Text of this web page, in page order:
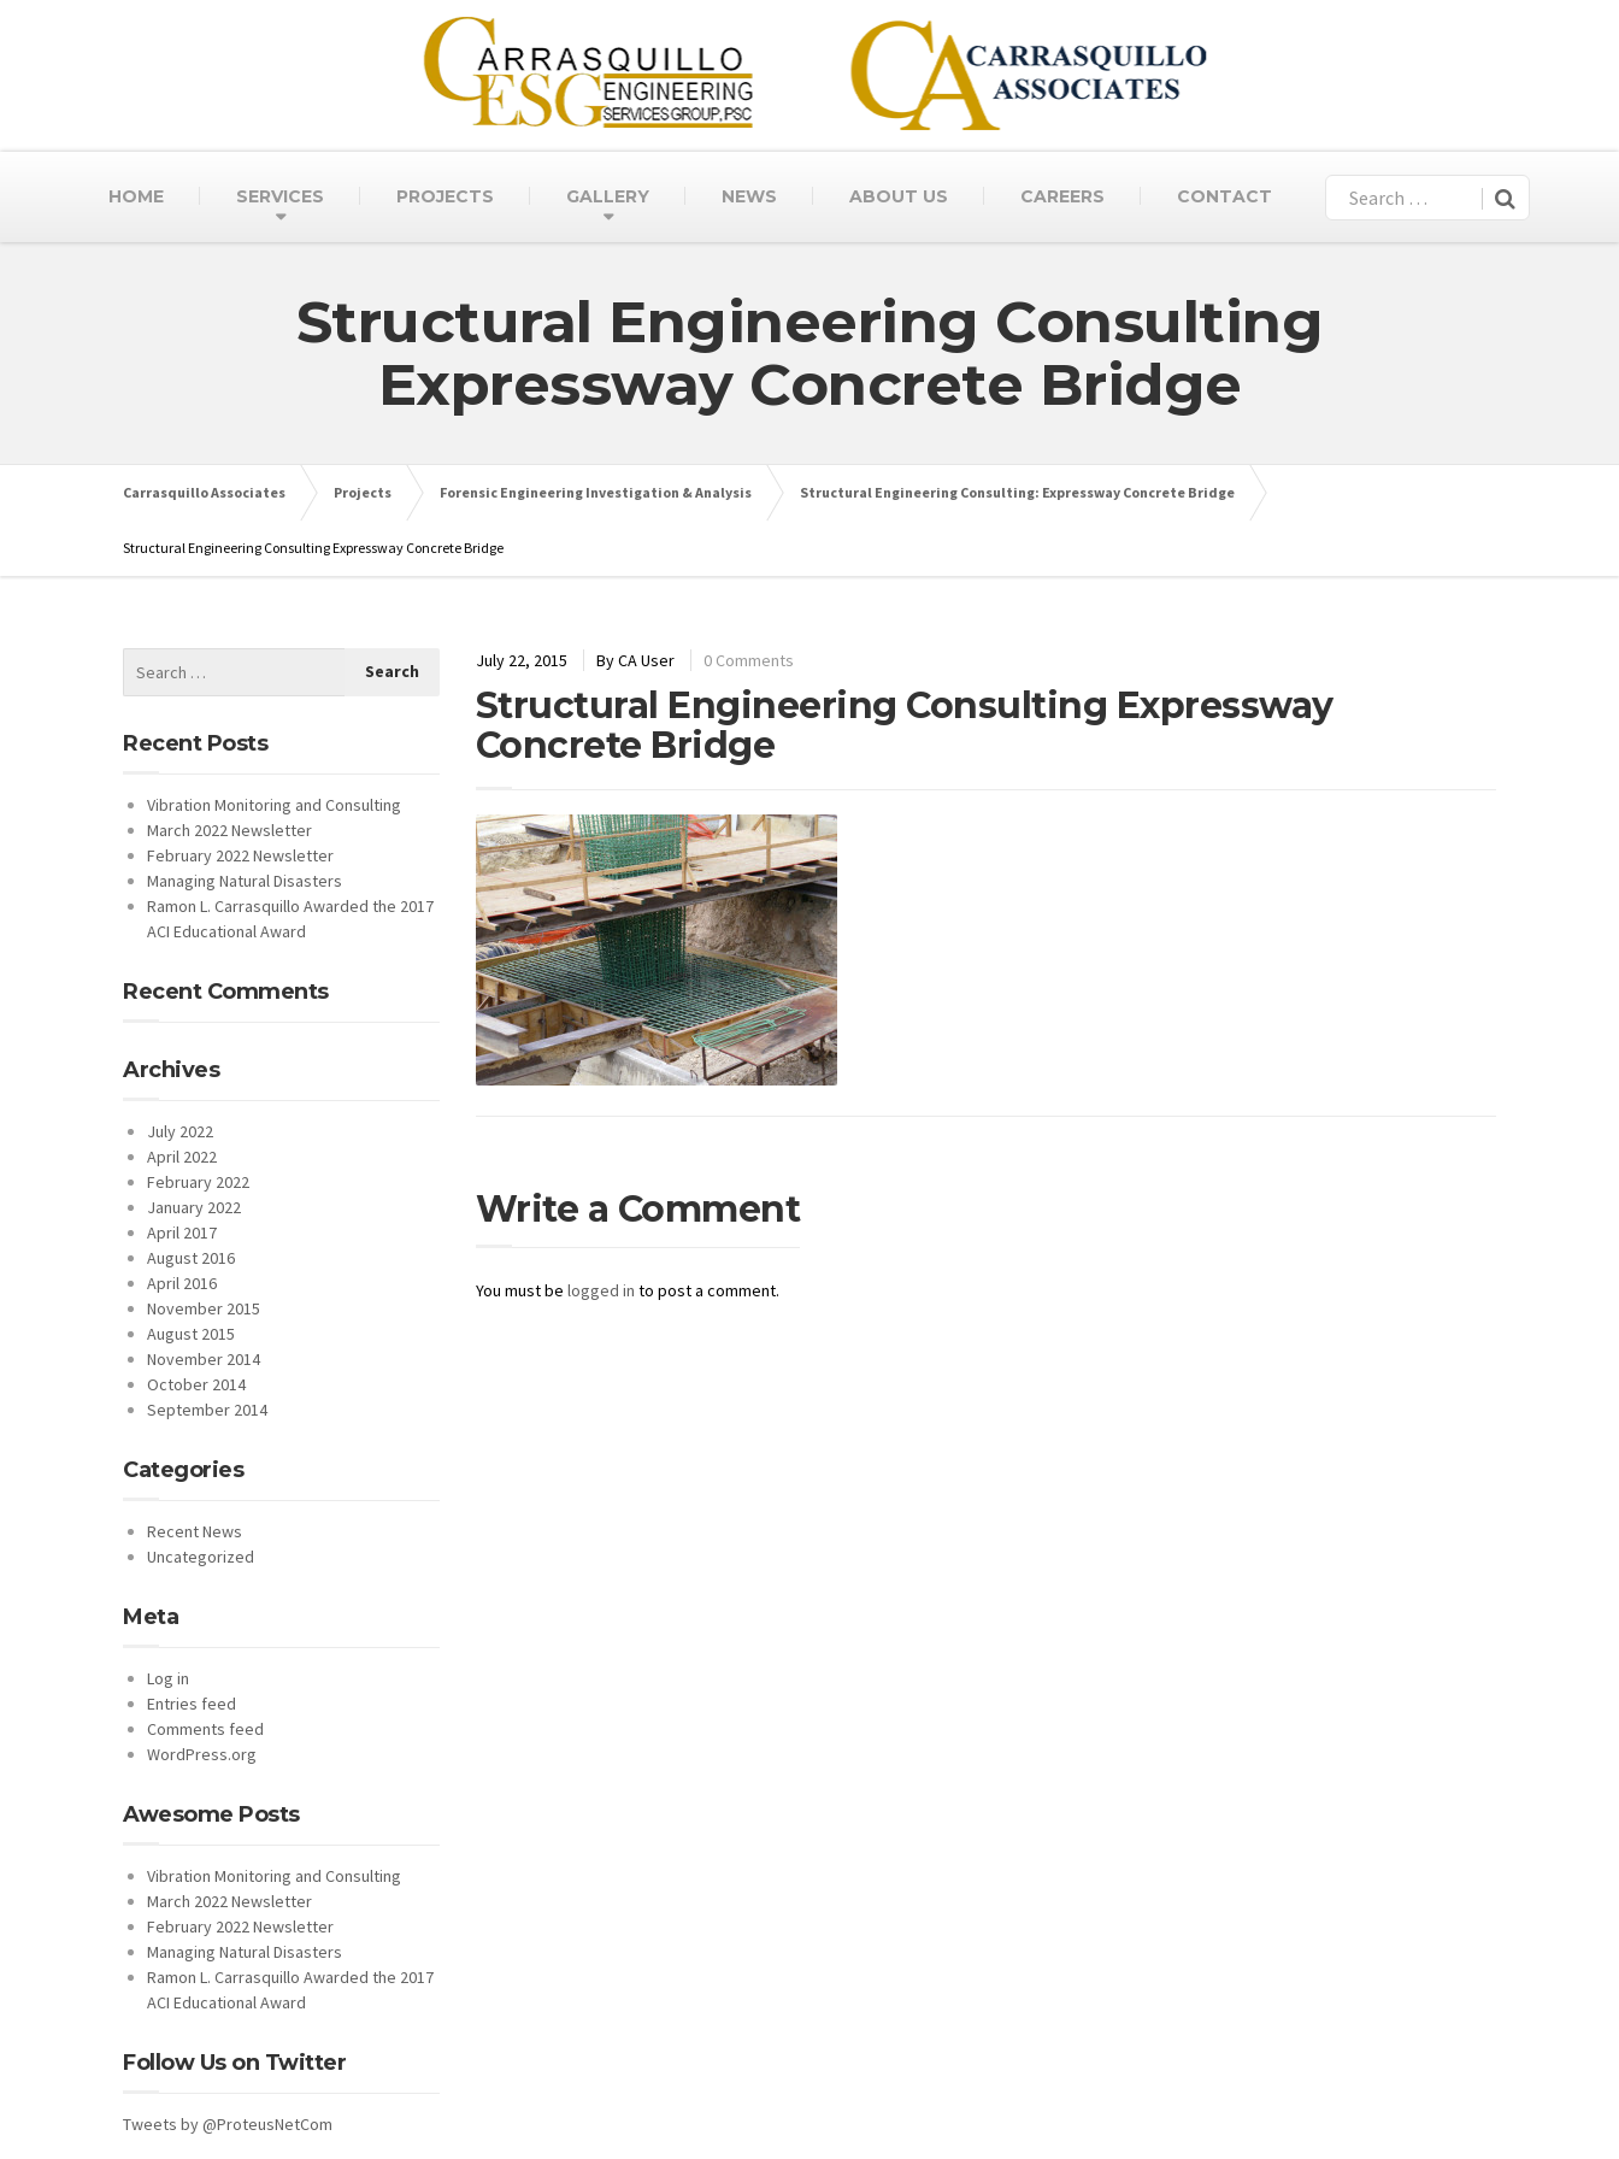
HOME SERVICES PROJECTS GALLERY NEWS ABOUT US CAREERS CONTACT
Structural Engineering Consulting
Expressway Concrete Bridge
Carrasquillo Associates Projects Forensic Engineering Investigation & Analysis Structural Engineering Consulting: Expressway Concrete Bridge
Structural Engineering Consulting Expressway Concrete Bridge
July 22, 2015 ByCA User 0 Comments
Structural Engineering Consulting Expressway
Concrete Bridge
Write a Comment
You must be logged in to post a comment.
Recent Posts
Vibration Monitoring and Consulting
March 2022 Newsletter
February 2022 Newsletter
Managing Natural Disasters
Ramon L. Carrasquillo Awarded the 2017
ACI Educational Award
Recent Comments
Archives
July 2022
April 2022
February 2022
January 2022
April 2017
August 2016
April 2016
November 2015
August 2015
November 2014
October 2014
September 2014
Categories
Recent News
Uncategorized
Meta
Log in
Entries feed
Comments feed
WordPress.org
Awesome Posts
Vibration Monitoring and Consulting
March 2022 Newsletter
February 2022 Newsletter
Managing Natural Disasters
Ramon L. Carrasquillo Awarded the 2017
ACI Educational Award
Follow Us on Twitter
Tweets by @ProteusNetCom